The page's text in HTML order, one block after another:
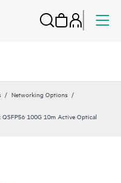
Networking Options
100G 10m Active Optical